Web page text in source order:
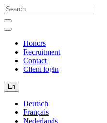
Honors
Recruitment
Contact
Client login
En
Deutsch
Français
Nederlands